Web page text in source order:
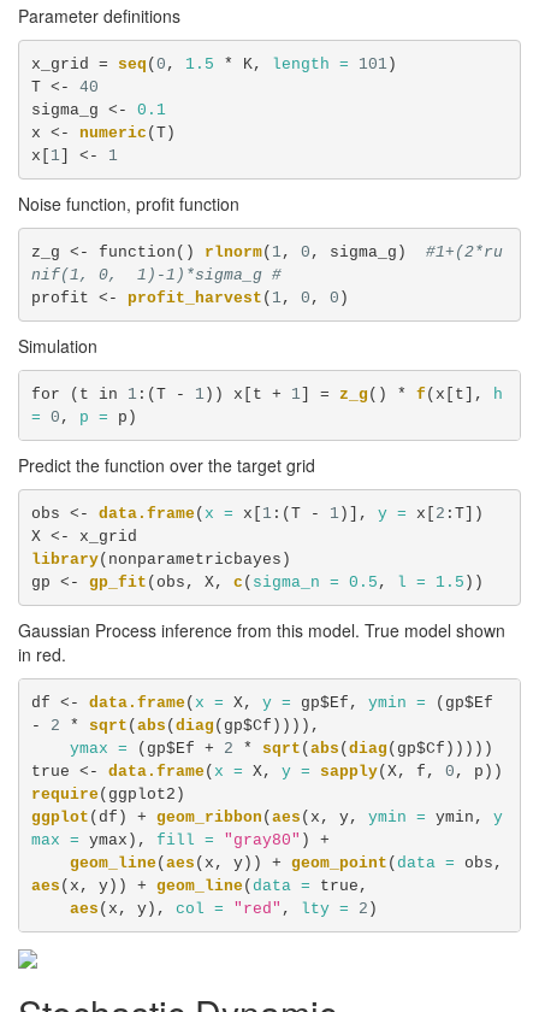
Parameter definitions
x_grid = seq (0 , 1.5 * K, length = 101)
T <-
40
sigma_g <-
0.1
x <-
numeric (T)
x[ 1] <- 1
Noise function, profit function
z_g <- function() rlnorm( 1, 0 , sigma_g) #1+(2*ru
nif(1, 0,  1)-1)*sigma_g #
profit <-
profit_harvest ( 1, 0 , 0 )
Simulation
for (t in 1:(T - 1)) x[t + 1] = z_g () * f(x[t],
h
= 0 , p = p)
Predict the function over the target grid
obs <- data.frame( x = x[ 1:(T - 1)], y = x[ 2 :T])
X <-
library(nonparametricbayes)
gp <-
gp_fit (obs, X, c ( sigma_n = 0.5 , l = 1.5 ))
Gaussian Process inference from this model. True model shown
in red.
df <- data.frame( x = X, y = gp$Ef, ymin = (gp$Ef
-
2 * sqrt (abs (diag (gp$Cf)))),
ymax = (gp$Ef + 2 * sqrt (abs (diag (gp$Cf)))))
true <-
data.frame( x = X, y = sapply(X, f, 0
require
ggplot (df) + geom_ribbon (aes (x, y, ymin = ymin, y
max = ymax), fill = "gray80" ) +
geom_line(aes (x, y)) + geom_point ( data =
aes (x, y)) + geom_line( data = true,
aes (x, y), col = "red" , lty = 2 )